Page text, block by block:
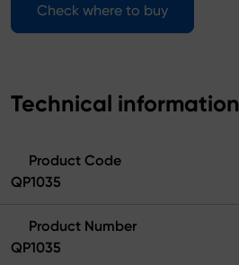
Check where to buy
Technical information
Product Code
QP1035
Product Number
QP1035